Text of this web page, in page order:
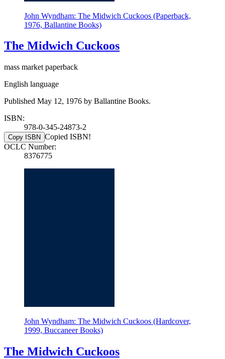
John Wyndham: The Midwich Cuckoos (Paperback,
1976, Ballantine Books)
The Midwich Cuckoos
mass market paperback
English language
Published May 12, 1976 by Ballantine Books.
ISBN:
978-0-345-24873-2
Copy ISBN Copied ISBN!
OCLC Number:
8376775
John Wyndham: The Midwich Cuckoos (Hardcover,
1999, Buccaneer Books)
The Midwich Cuckoos